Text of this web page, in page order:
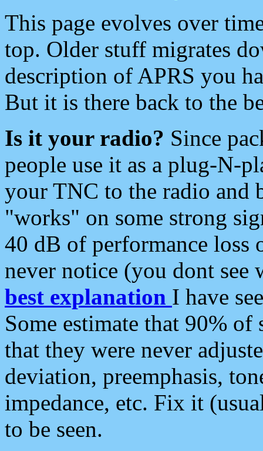
This page evolves over
top. Older stuff migrates
description of APRS you
But it is there back to the
Is it your radio? Since
people use it as a plug-N-
your TNC to the radio and
"works" on some strong
40 dB of performance loss
never notice (you dont see
best explanation I have
Some estimate that 90%
that they were never
deviation, preemphasis,
impedance, etc. Fix it
to be seen.